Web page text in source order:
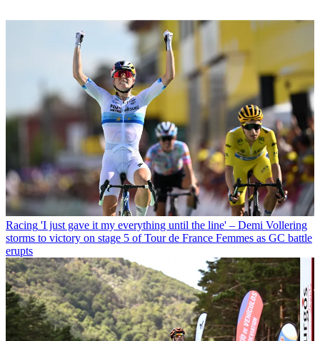
Racing 'I just gave it my everything until the line' – Demi Vollering
storms to victory on stage 5 of Tour de France Femmes as GC battle
erupts